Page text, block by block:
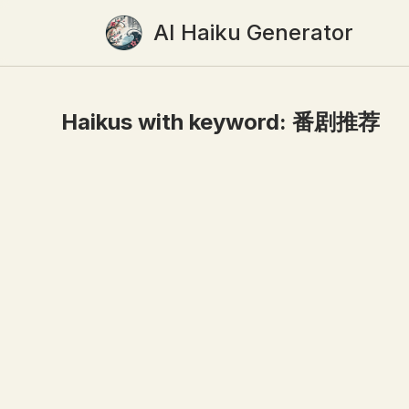
AI Haiku Generator
Haikus with keyword:番剧推荐